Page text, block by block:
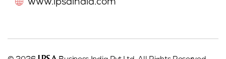
www.ipsaindia.com